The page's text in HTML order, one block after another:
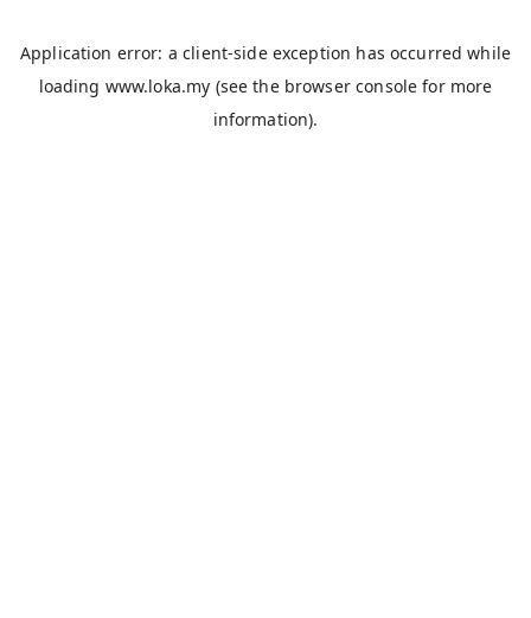
Application error: aclient-side exception has occurred while
loading www.loka.my (see the browser console for more
information).